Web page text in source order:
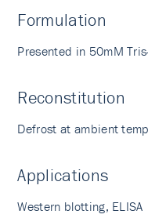
Formulation
Presented in 50mM
Reconstitution
Defrost at ambient
Applications
Western blotting, ELISA